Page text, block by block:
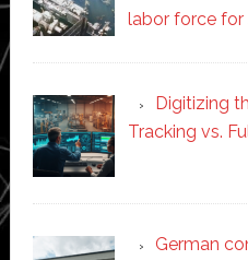
labor force for
Digitizing
Tracking vs.
German